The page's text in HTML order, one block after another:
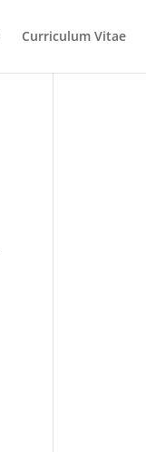
Curriculum Vitae